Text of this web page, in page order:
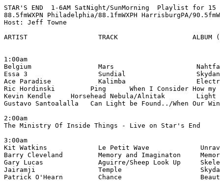
STAR'S END  1-6AM SatNight/SunMorning  Playlist for 15
88.5fmWXPN Philadelphia/88.1fmWXPH HarrisburgPA/
Host: Jeff Towne
ARTIST                  TRACK                   ALBUM
1:00am
Belgium                 Mars
Essa 3                  Sundial
Ace Paradise            Kalimba
Ric Hordinski         Ping      When I Consider How
Kevin Kendle     Horsehead Nebula/Alnitak        Light
Gustavo Santoalalla   Can Light be Found../When Our
2:00am
The Ministry Of Inside Things - Live on Star's End
3:00am
Kit Watkins             Le Petit Wave
Barry Cleveland         Memory and Imaginaton
Gary Lucas              Aguirre/Sheep Look Up
Jairamji                Temple
Patrick O'Hearn         Chance